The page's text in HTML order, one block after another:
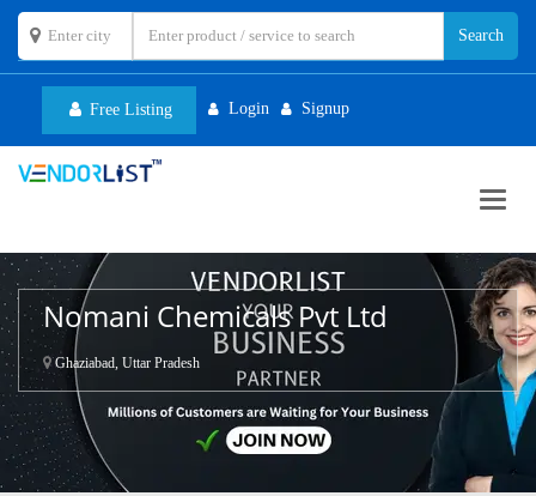
Free Listing Login Signup
Nomani Chemicals Pvt Ltd
Ghaziabad, Uttar Pradesh